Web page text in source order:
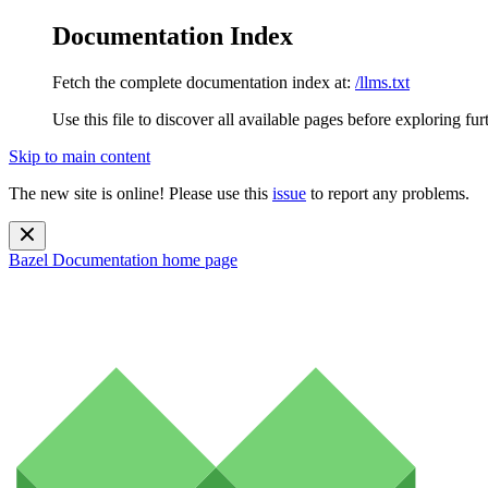
Documentation Index
Fetch the complete documentation index at: /llms.txt
Use this file to discover all available pages before exploring
Skip to main content
The new site is online! Please use this issue to report any problems.
Bazel Documentation home page